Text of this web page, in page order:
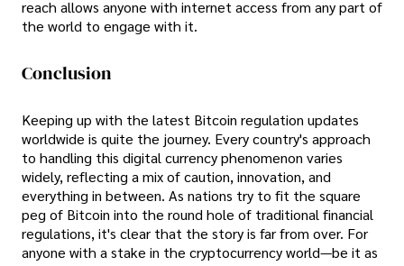
reach allows anyone with internet access from any part of
the world to engage with it.
Conclusion
Keeping up with the latest Bitcoin regulation updates
worldwide is quite the journey. Every country's approach
to handling this digital currency phenomenon varies
widely, reflecting a mix of caution, innovation, and
everything in between. As nations try to fit the square
peg of Bitcoin into the round hole of traditional financial
regulations, it's clear that the story is far from over. For
anyone with a stake in the cryptocurrency world—be it as